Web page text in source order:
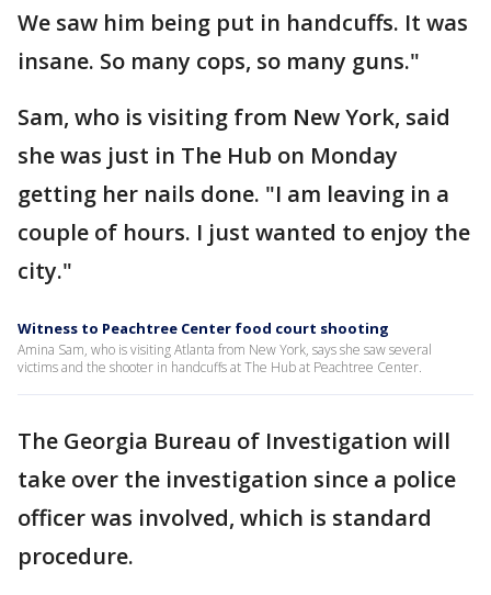
We saw him being put in handcuffs. It was
insane. So many cops, so many guns."
Sam, who is visiting from New York, said
she was just in The Hub on Monday
getting her nails done. "I am leaving in a
couple of hours. I just wanted to enjoy the
city."
Witness to Peachtree Center food court shooting
Amina Sam, who is visiting Atlanta from New York, says she saw several
victims and the shooter in handcuffs at The Hub at Peachtree Center.
The Georgia Bureau of Investigation will
take over the investigation since a police
officer was involved, which is standard
procedure.